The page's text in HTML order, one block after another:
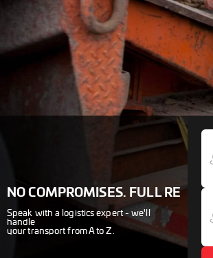
NO COMPROMISES. FULL RESULTS.
Speak with a logistics expert - we'll
handle
your transport from A to Z.